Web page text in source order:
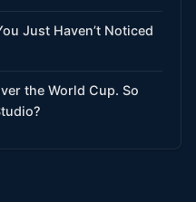
Just Haven’t Noticed
the World Cup. So